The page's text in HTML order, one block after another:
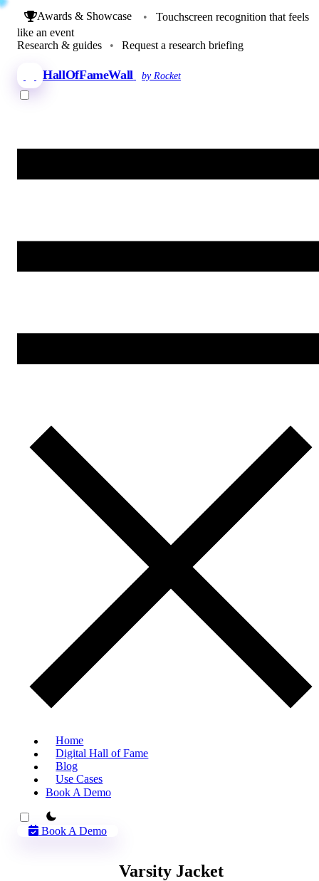
Awards & Showcase •
Touchscreen recognition that feels
like an event
Research & guides
• Request a research briefing
HallOfFameWall by Rocket
Home
Digital Hall of Fame
Blog
Use Cases
Book A Demo
theme switcher
Book A Demo
Varsity Jacket